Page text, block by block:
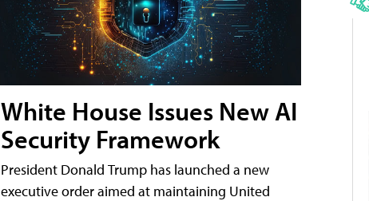
White House Issues New AI
Security Framework
President Donald Trump has launched a new
executive order aimed at maintaining United